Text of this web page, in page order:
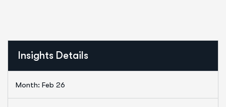
Insights Details
Month: Feb 26